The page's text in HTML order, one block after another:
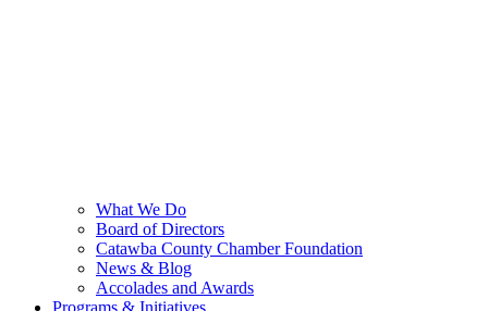
What We Do
Board of Directors
Catawba County Chamber Foundation
News & Blog
Accolades and Awards
Programs & Initiatives